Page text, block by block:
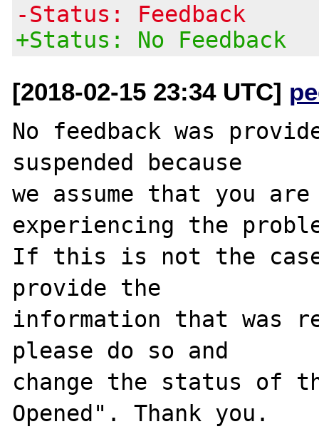
-Status: Feedback
+Status: No Feedback
[2018-02-15 23:34 UTC]
No feedback was
suspended because
we assume that you
experiencing the
If this is not the
provide the
information that was
please do so and
change the status of